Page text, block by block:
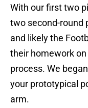
With our first two
two second-round
and likely the
their homework
process. We
your prototypical
arm.